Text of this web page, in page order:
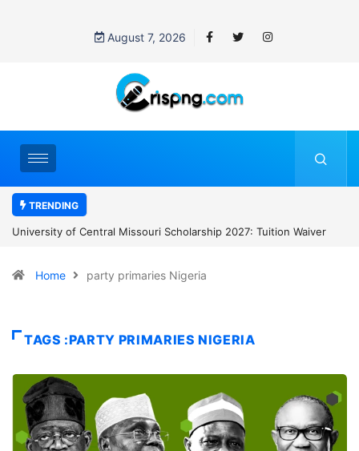
August 7, 2026
TRENDING
2027: Tuition Waiver
National Treasury Bursary Scheme
Home party primaries Nigeria
TAGS :PARTY PRIMARIES NIGERIA